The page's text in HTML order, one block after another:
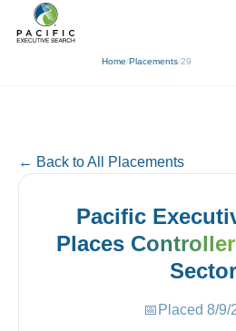
Home/Placements/29
← Back
← Back to All Placements
Pacific
Places Controller
Sector
📅 Placed 8/9/